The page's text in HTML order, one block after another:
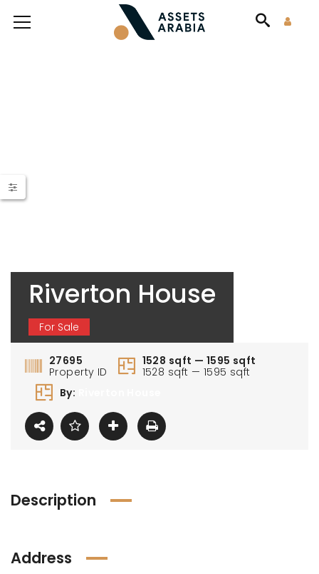
Riverton House
For Sale
27695
Property ID
1528 sqft — 1595 sqft
1528 sqft — 1595 sqft
By:
Description
Address